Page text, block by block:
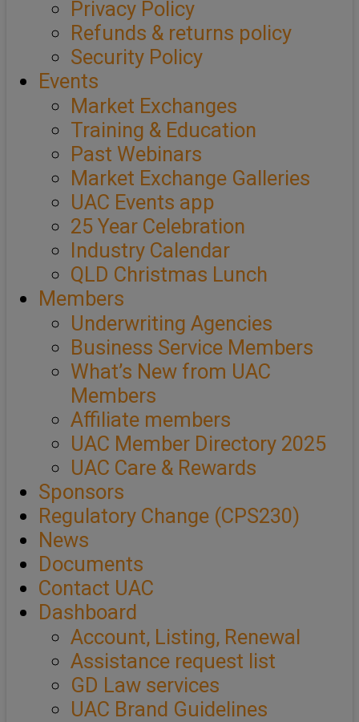
Privacy Policy
Refunds & returns policy
Security Policy
Events
Market Exchanges
Training & Education
Past Webinars
Market Exchange Galleries
UAC Events app
25 Year Celebration
Industry Calendar
QLD Christmas Lunch
Members
Underwriting Agencies
Business Service Members
What’s New from UAC
Members
Affiliate members
UAC Member Directory 2025
UAC Care & Rewards
Sponsors
Regulatory Change (CPS230)
News
Documents
Contact UAC
Dashboard
Account, Listing, Renewal
Assistance request list
GD Law services
UAC Brand Guidelines